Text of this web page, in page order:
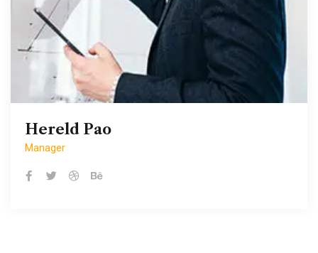
Hereld Pao
Manager
Hereld Pao
Manager